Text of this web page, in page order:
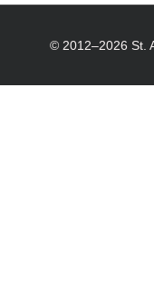
© 2012–2026 St.